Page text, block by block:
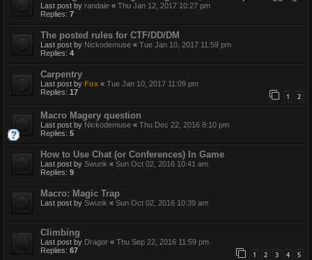
Last post by randale « Thu Jan 12, 2017 10:27 pm
Replies: 7
The posted rules for CTF/DD/DM
Last post by Nickodemuse « Tue Jan 10, 2017 11:59 pm
Replies: 4
Carpentry
Last post by Fox « Tue Jan 10, 2017 11:09 pm
Replies: 17 1 2
Macro Magery question
Last post by Nickodemuse « Thu Dec 22, 2016 8:10 pm
Replies: 5
How to Use Chat (or Conferences) In Game
Last post by Swunk « Sun Oct 02, 2016 10:41 am
Replies: 9
Macro: Magic Trap
Last post by Swunk « Sun Oct 02, 2016 10:39 am
Climbing
Last post by Dragor « Thu Sep 22, 2016 11:59 pm
Replies: 67 1 2 3 4 5